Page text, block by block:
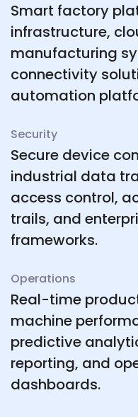
Smart factory
infrastructure,
manufacturing
connectivity
automation
Security
Secure device
industrial data
access control,
trails, and
frameworks.
Operations
Real-time
machine
predictive
reporting, and
dashboards.